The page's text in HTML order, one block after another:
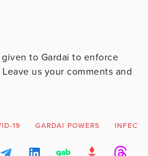
to Gardai to enforce
us your comments and
19 GARDAI POWERS